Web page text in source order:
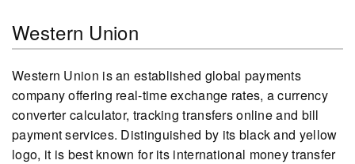
Western Union
Western Union is an established global payments
company offering real-time exchange rates, a currency
converter calculator, tracking transfers online and bill
payment services. Distinguished by its black and yellow
logo, it is best known for its international money transfer